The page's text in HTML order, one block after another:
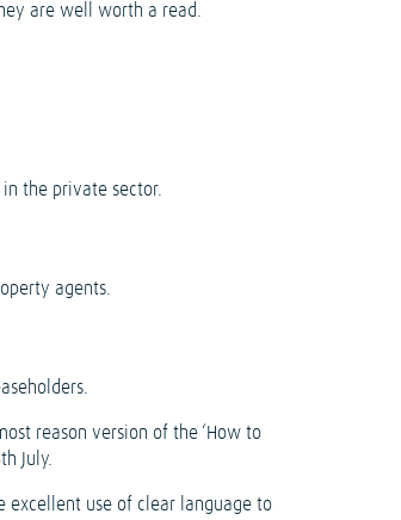
are well worth a read.
the private sector.
agents.
reason version of the ‘How to
July.
excellent use of clear language to